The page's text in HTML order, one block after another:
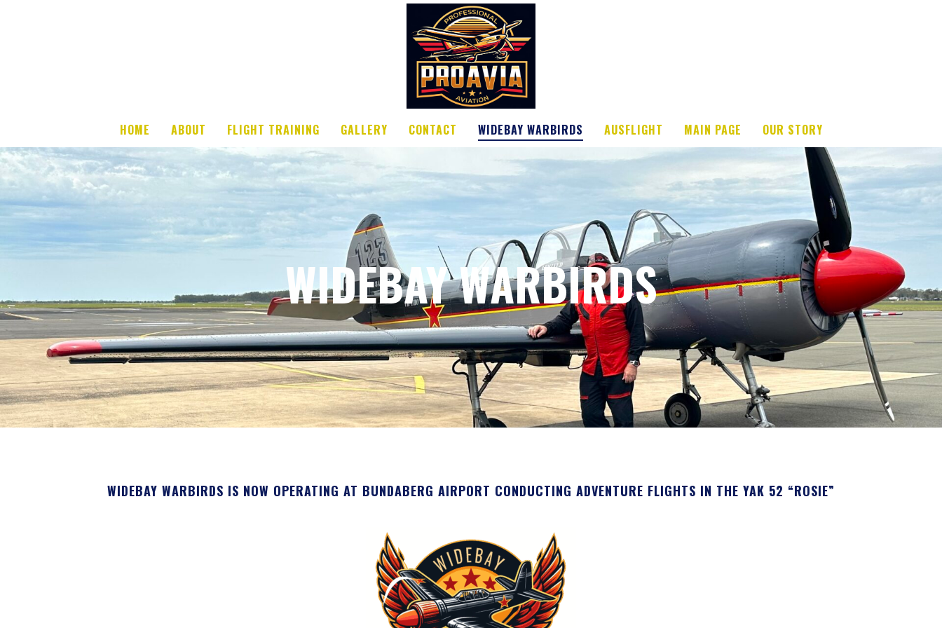
HOME ABOUT FLIGHT TRAINING GALLERY CONTACT WIDEBAY WARBIRDS AUSFLIGHT MAIN PAGE OUR STORY
WIDEBAY WARBIRDS
WIDEBAY WARBIRDS IS NOW OPERATING AT BUNDABERG AIRPORT CONDUCTING ADVENTURE FLIGHTS IN THE YAK 52 “ROSIE”